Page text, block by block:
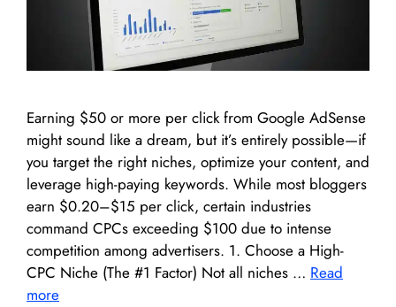
Earning $50 or more per click from Google AdSense
might sound like a dream, but it’s entirely possible—if
you target the right niches, optimize your content, and
leverage high-paying keywords. While most bloggers
earn $0.20–$15 per click, certain industries
command CPCs exceeding $100 due to intense
competition among advertisers. 1. Choose a High-
CPC Niche (The #1 Factor) Not all niches … Read
more